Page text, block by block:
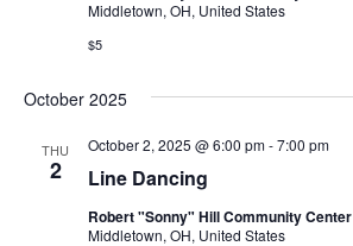
Middletown, OH, United States
$5
October 2025
THU
2 Line Dancing
October 2, 2025 @ 6:00 pm-7:00 pm
Robert "Sonny" Hill Community Center
Middletown, OH, United States